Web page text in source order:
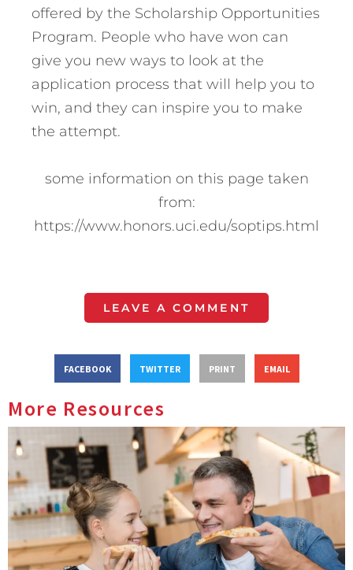
offered by the Scholarship Opportunities
Program. People who have won can
give you new ways to look at the
application process that will help you to
win, and they can inspire you to make
the attempt.
some information on this page taken
from:
https://www.honors.uci.edu/soptips.html
LEAVE A COMMENT
FACEBOOK TWITTER PRINT EMAIL
More Resources